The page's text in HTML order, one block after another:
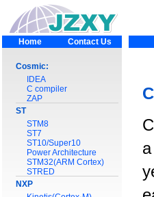
Home Contact Us
Cosmic:
IDEA
C compiler
ZAP
ST
STM8
ST7
ST10/Super10
Power Architecture
STM32(ARM Cortex)
STRED
NXP